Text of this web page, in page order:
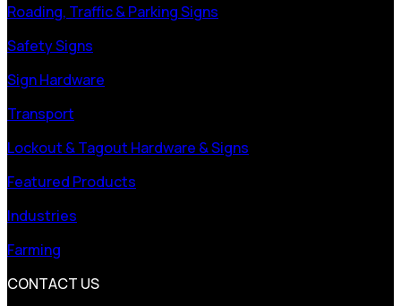
Roading, Traffic & Parking Signs
Safety Signs
Sign Hardware
Transport
Lockout & Tagout Hardware & Signs
Featured Products
Industries
Farming
CONTACT US